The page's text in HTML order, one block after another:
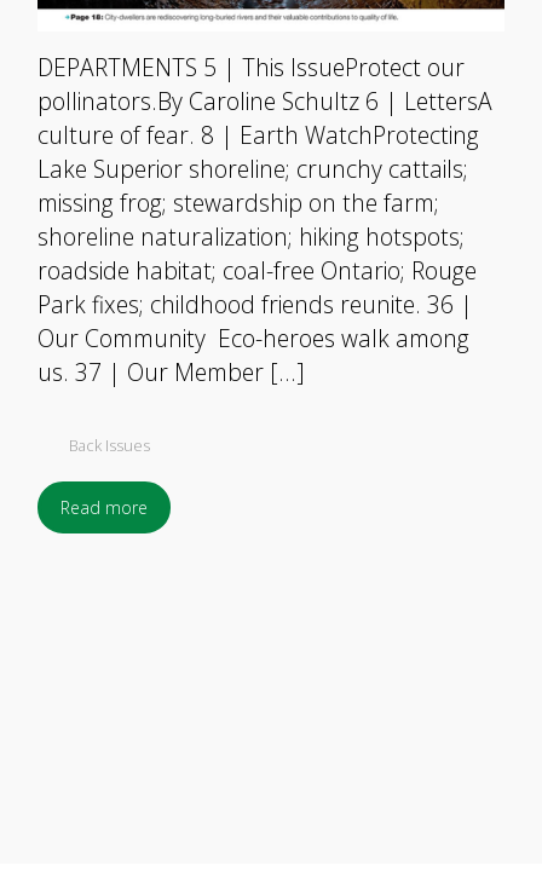
DEPARTMENTS 5 | This IssueProtect our
pollinators.By Caroline Schultz 6 | LettersA
culture of fear. 8 | Earth WatchProtecting
Lake Superior shoreline; crunchy cattails;
missing frog; stewardship on the farm;
shoreline naturalization; hiking hotspots;
roadside habitat; coal-free Ontario; Rouge
Park fixes; childhood friends reunite. 36 |
Our Community Eco-heroes walk among
us. 37 | Our Member […]
Back Issues
Read more